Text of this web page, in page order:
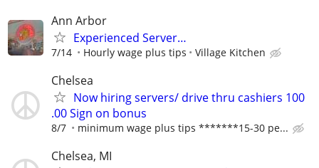
Ann Arbor
Experienced Server…
7/14 Hourly wage plus tips Village Kitchen
Chelsea
Now hiring servers/ drive thru cashiers 100
.00 Sign on bonus
8/7 minimum wage plus tips *******15-30 pe...
Chelsea, MI